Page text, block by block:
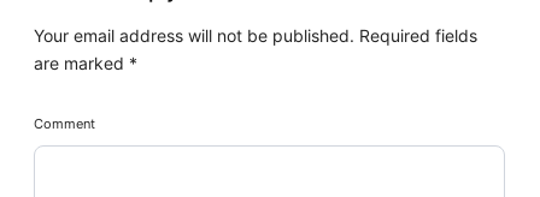
Your email address will not be published. Required fields
are marked *
Comment